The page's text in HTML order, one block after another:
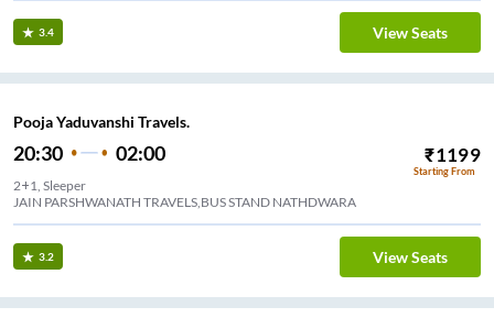
3.4 View Seats
Pooja Yaduvanshi Travels.
20:30 02:00 ₹1199
Starting From
2+1, Sleeper
JAIN PARSHWANATH TRAVELS,BUS STAND NATHDWARA
3.2 View Seats